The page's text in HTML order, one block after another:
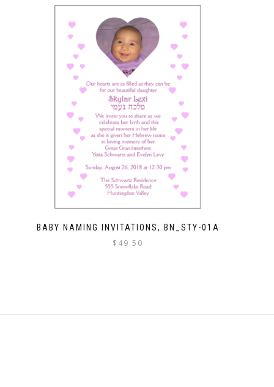
BABY NAMING INVITATIONS, BN_STY-01A
$ 49.50